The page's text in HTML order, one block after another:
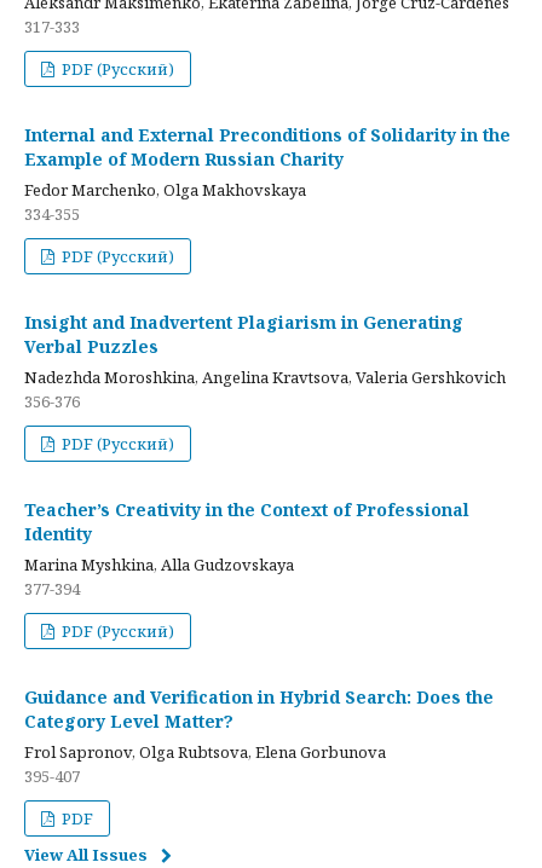
317-333
PDF (Русский)
Internal and External Preconditions of Solidarity in the
Example of Modern Russian Charity
Fedor Marchenko, Olga Makhovskaya
334-355
PDF (Русский)
Insight and Inadvertent Plagiarism in Generating
Verbal Puzzles
Nadezhda Moroshkina, Angelina Kravtsova, Valeria Gershkovich
356-376
PDF (Русский)
Teacher’s Creativity in the Context of Professional
Identity
Marina Myshkina, Alla Gudzovskaya
377-394
PDF (Русский)
Guidance and Verification in Hybrid Search: Does the
Category Level Matter?
Frol Sapronov, Olga Rubtsova, Elena Gorbunova
395-407
PDF
View All Issues